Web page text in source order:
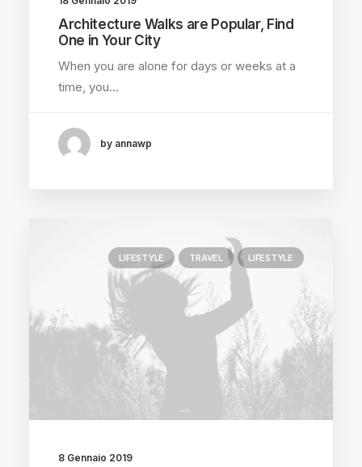
Architecture Walks are Popular, Find
One in Your City
When you are alone for days or weeks at a
time, you…
by annawp
LIFESTYLE TRAVEL LIFESTYLE
8 Gennaio 2019